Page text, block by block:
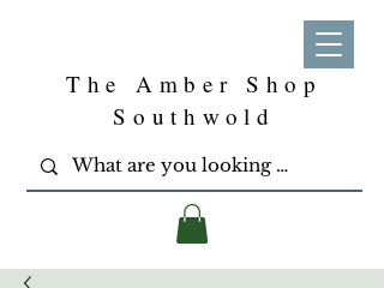
The Amber Shop
Southwold